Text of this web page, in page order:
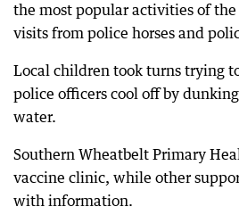
the most popular activities of
visits from police horses and
Local children took turns trying
police officers cool off by
water.
Southern Wheatbelt Primary
vaccine clinic, while other
with information.